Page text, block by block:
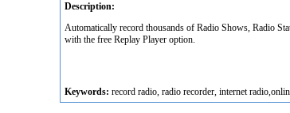
Description:
Automatically record thousands of Radio Shows, Radio
with the free Replay Player option.
Keywords: record radio, radio recorder, internet